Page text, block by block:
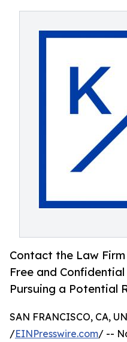
Contact the Law
Free and
Pursuing a Potential
SAN FRANCISCO, CA,
/EINPresswire.com/ --